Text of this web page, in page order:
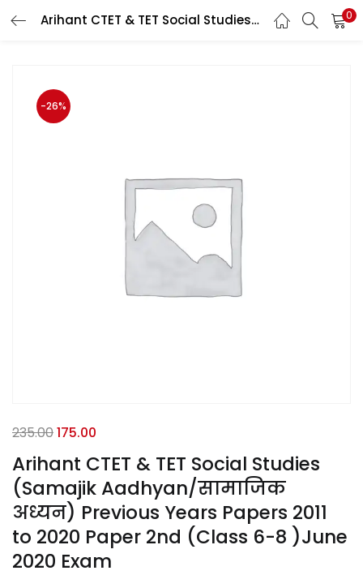
Arihant CTET & TET Social Studies (Samajik Aadhyan/सामाजिक अध्यन) Previous Years Papers 2011 to 2020 Paper 2nd (Class 6-8 )June 2020 Exam 0
-26%
Arihant CTET & TET Social Studies
(Samajik Aadhyan/सामाजिक
अध्यन) Previous Years Papers 2011
to 2020 Paper 2nd (Class 6-8 )June
2020 Exam
235.00175.00
LOGIN
Login
Lost password?